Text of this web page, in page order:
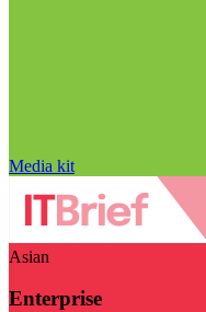
Media kit
Asian
Enterprise